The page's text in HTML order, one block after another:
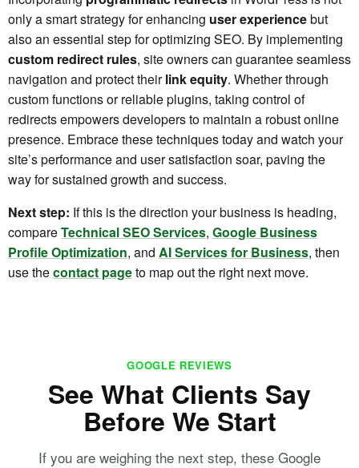
only a smart strategy for enhancing user experiencebut
also an essential step for optimizing SEO. By implementing
custom redirect rules, site owners can guarantee seamless
navigation and protect theirlink equity. Whether through
custom functions or reliable plugins, taking control of
redirects empowers developers to maintain a robust online
presence. Embrace these techniques today and watch your
site’s performance and user satisfaction soar, paving the
way for sustained growth and success.
Next step: If this is the direction your business is heading,
compareTechnical SEO Services, Google Business
Profile Optimization, and AI Services for Business, then
use thecontact pageto map out the right next move.
GOOGLE REVIEWS
See What Clients Say
Before We Start
If you are weighing the next step, these Google